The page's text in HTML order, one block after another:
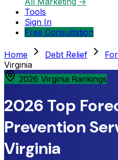
Tools
Sign In
Free Consultation
Home Debt Relief
Virginia
2026 Virginia Rankings
2026 Top
Prevention
Virginia